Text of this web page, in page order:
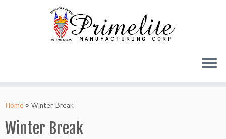
toHome » Winter Break
Winter Break